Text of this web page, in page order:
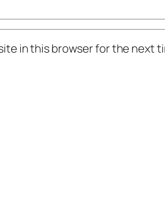
in this browser for the next